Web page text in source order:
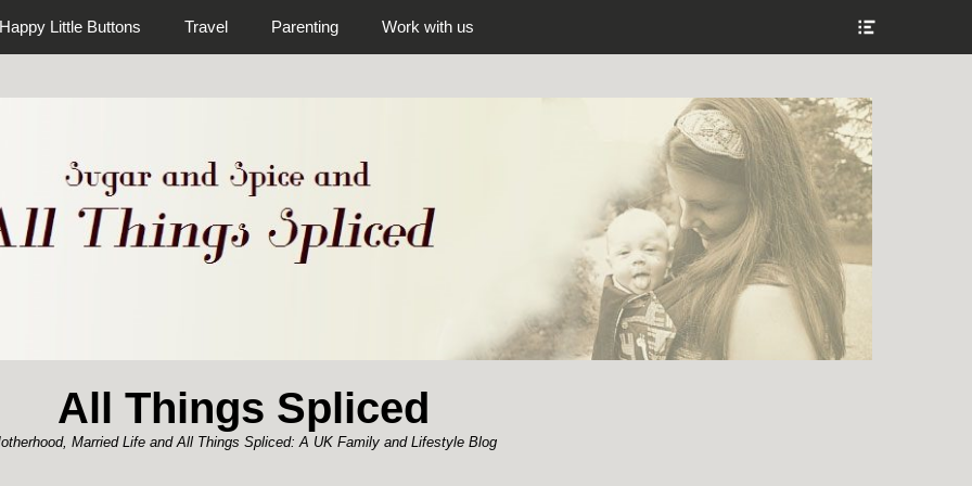
Happy Little Buttons Travel Parenting Work with us
All Things Spliced
Married Life and All Things Spliced: A UK Family and Lifestyle Blog